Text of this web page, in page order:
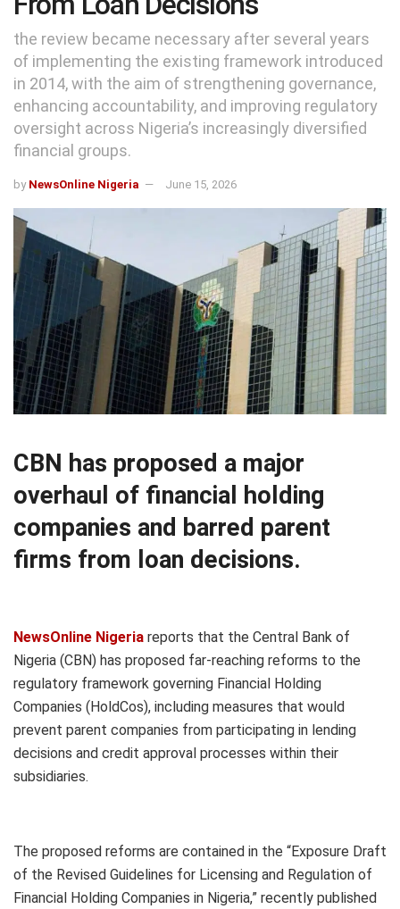
the review became necessary after several years
of implementing the existing framework introduced
in 2014, with the aim of strengthening governance,
enhancing accountability, and improving regulatory
oversight across Nigeria’s increasingly diversified
financial groups.
by NewsOnline Nigeria June 15, 2026
CBN has proposed a major
overhaul of financial holding
companies and barred parent
firms from loan decisions.
NewsOnline Nigeria reports that the Central Bank of
Nigeria (CBN) has proposed far-reaching reforms to the
regulatory framework governing Financial Holding
Companies (HoldCos), including measures that would
prevent parent companies from participating in lending
decisions and credit approval processes within their
subsidiaries.
The proposed reforms are contained in the “Exposure Draft
of the Revised Guidelines for Licensing and Regulation of
Financial Holding Companies in Nigeria,” recently published